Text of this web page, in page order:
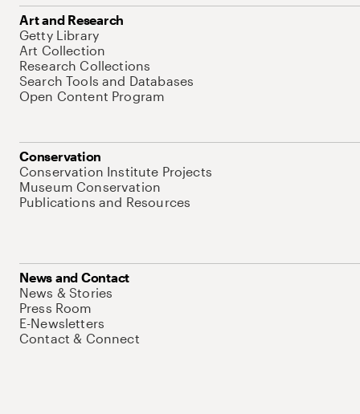
Art and Research
Getty Library
Art Collection
Research Collections
Search Tools and Databases
Open Content Program
Conservation
Conservation Institute Projects
Museum Conservation
Publications and Resources
News and Contact
News & Stories
Press Room
E-Newsletters
Contact & Connect